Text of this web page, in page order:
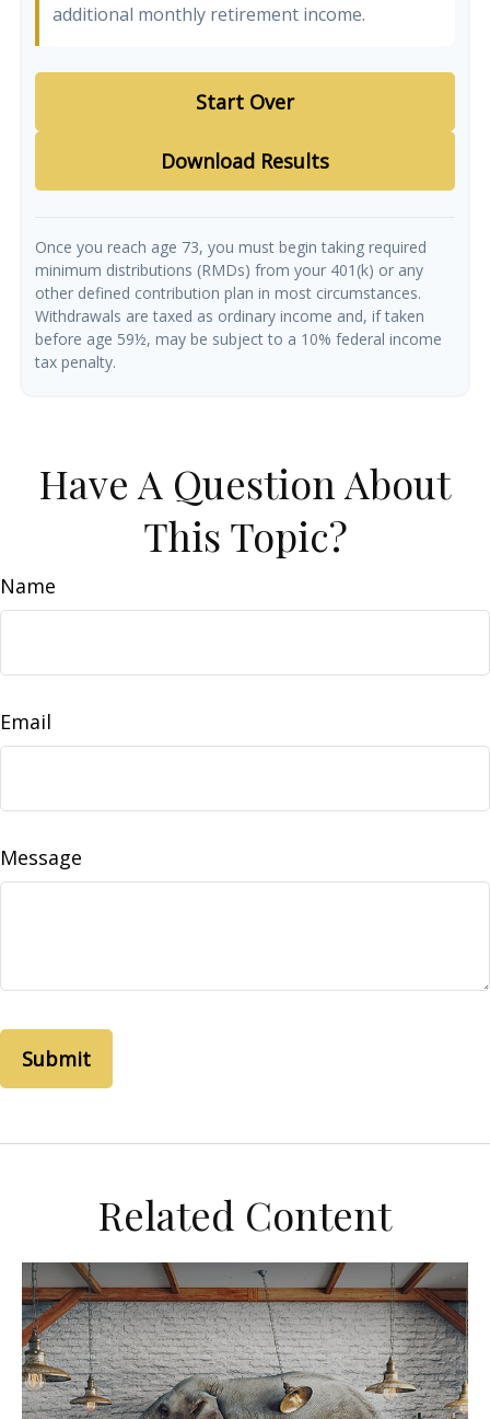
additional monthly retirement income.
Start Over
Download Results
Once you reach age 73, you must begin taking required
minimum distributions (RMDs) from your 401(k) or any
other defined contribution plan in most circumstances.
Withdrawals are taxed as ordinary income and, if taken
before age 59½, may be subject to a 10% federal income
tax penalty.
Have A Question About
This Topic?
Name
Email
Message
Related Content